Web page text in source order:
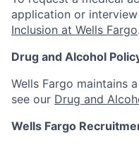
application or
Inclusion at Wells Fargo.
Drug and Alcohol
Wells Fargo maintains
see our Drug and
Wells Fargo